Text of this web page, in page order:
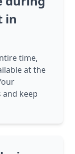
in
time,
at the
keep